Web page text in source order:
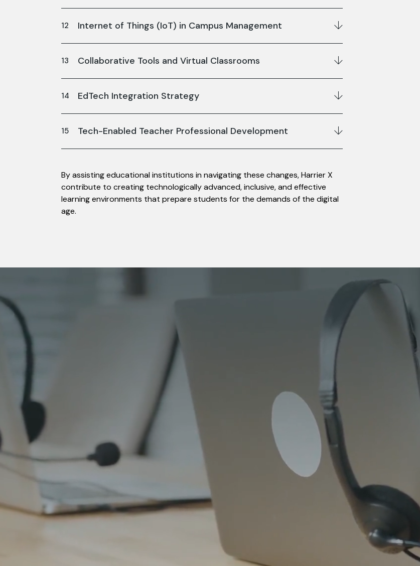
Internet of Things (IoT) in Campus Management
Collaborative Tools and Virtual Classrooms
EdTech Integration Strategy
Tech-Enabled Teacher Professional Development
By assisting educational institutions in navigating these changes, Harrier X
contribute to creating technologically advanced, inclusive, and effective
learning environments that prepare students for the demands of the digital
age.